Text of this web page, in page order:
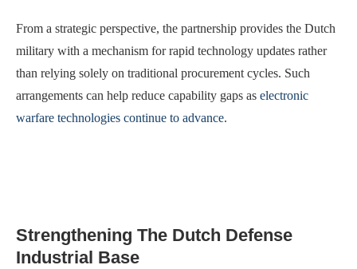
From a strategic perspective, the partnership provides the Dutch
military with a mechanism for rapid technology updates rather
than relying solely on traditional procurement cycles. Such
arrangements can help reduce capability gaps as electronic
warfare technologies continue to advance.
Strengthening The Dutch Defense
Industrial Base